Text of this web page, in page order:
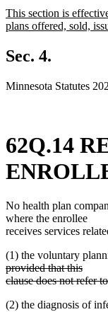
begin
new
text
This section is
plans offered, sold,
text
end
Sec. 4.
Minnesota Statutes
62Q.14
No health plan
where the enrollee
receives services
(1) the voluntary
provided that this
clause does not refer
(2) the diagnosis of